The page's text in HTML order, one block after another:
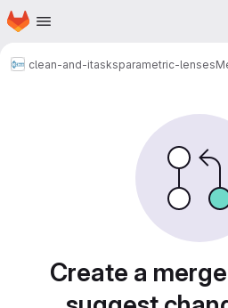
Skip to main content
Homepage
clean-and-itasksparametric-lenses
Create a